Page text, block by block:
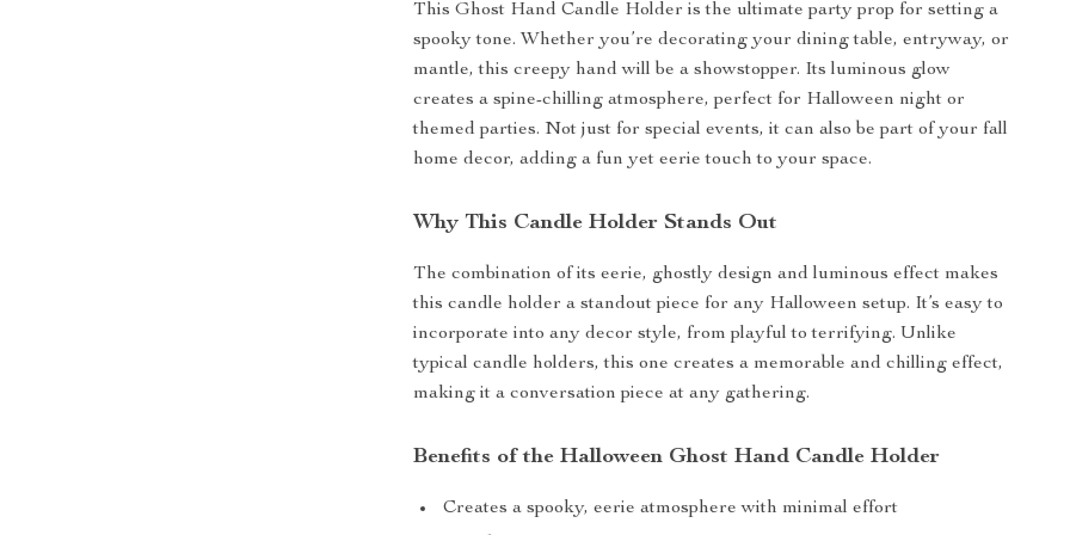
This Ghost Hand Candle Holder is the ultimate party prop for setting a
spooky tone. Whether you’re decorating your dining table, entryway, or
mantle, this creepy hand will be a showstopper. Its luminous glow
creates a spine-chilling atmosphere, perfect for Halloween night or
themed parties. Not just for special events, it can also be part of your fall
home decor, adding a fun yet eerie touch to your space.
Why This Candle Holder Stands Out
The combination of its eerie, ghostly design and luminous effect makes
this candle holder a standout piece for any Halloween setup. It’s easy to
incorporate into any decor style, from playful to terrifying. Unlike
typical candle holders, this one creates a memorable and chilling effect,
making it a conversation piece at any gathering.
Benefits of the Halloween Ghost Hand Candle Holder
Creates a spooky, eerie atmosphere with minimal effort